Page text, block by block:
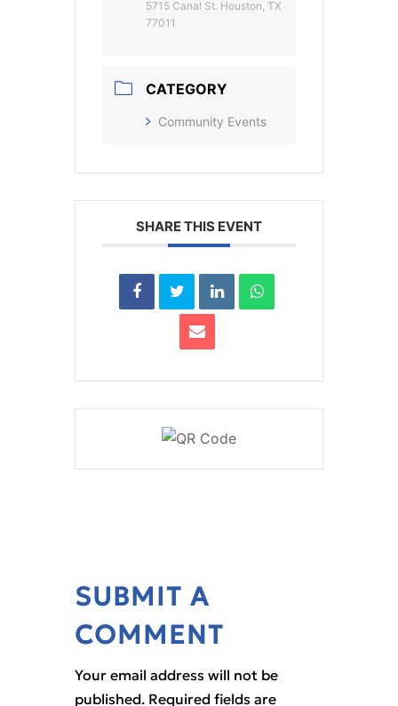
5715 Canal St. Houston, TX
77011
CATEGORY
Community Events
SHARE THIS EVENT
SUBMIT A
COMMENT
Your email address will not be
published. Required fields are